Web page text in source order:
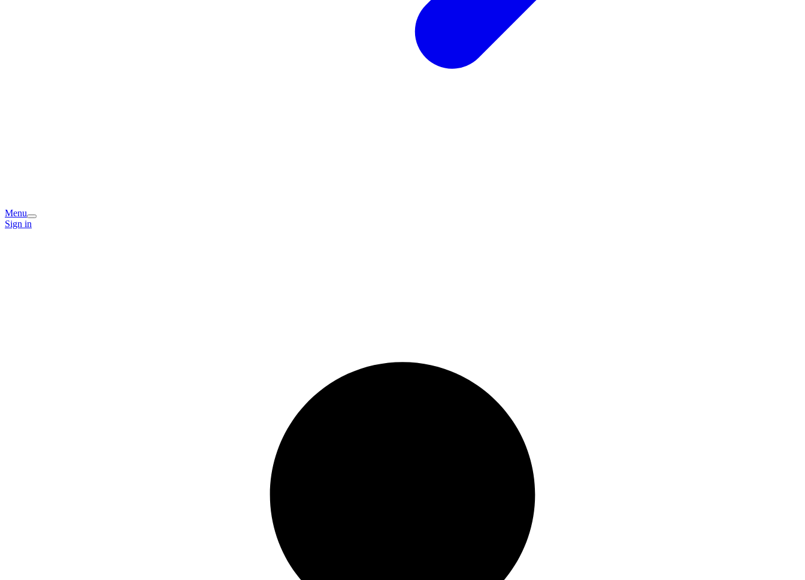
Menu
Sign in